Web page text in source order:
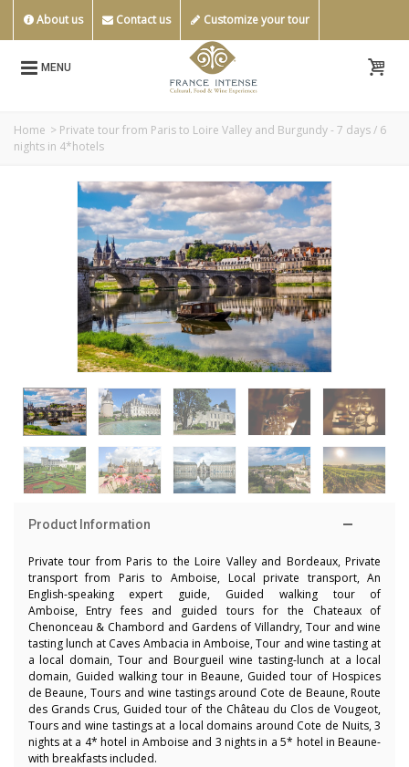
About us Contact us Customize your tour
MENU
Home > Private tour from Paris to Loire Valley and Burgundy - 7 days / 6
nights in 4*hotels
Product Information
Private tour from Paris to the Loire Valley and Bordeaux, Private
transport from Paris to Amboise, Local private transport, An
English-speaking expert guide, Guided walking tour of
Amboise, Entry fees and guided tours for the Chateaux of
Chenonceau & Chambord and Gardens of Villandry, Tour and wine
tasting lunch at Caves Ambacia in Amboise, Tour and wine tasting at
a local domain, Tour and Bourgueil wine tasting-lunch at a local
domain, Guided walking tour in Beaune, Guided tour of Hospices
de Beaune, Tours and wine tastings around Cote de Beaune, Route
des Grands Crus, Guided tour of the Château du Clos de Vougeot,
Tours and wine tastings at a local domains around Cote de Nuits, 3
nights at a 4* hotel in Amboise and 3 nights in a 5* hotel in Beaune-
with breakfasts included.